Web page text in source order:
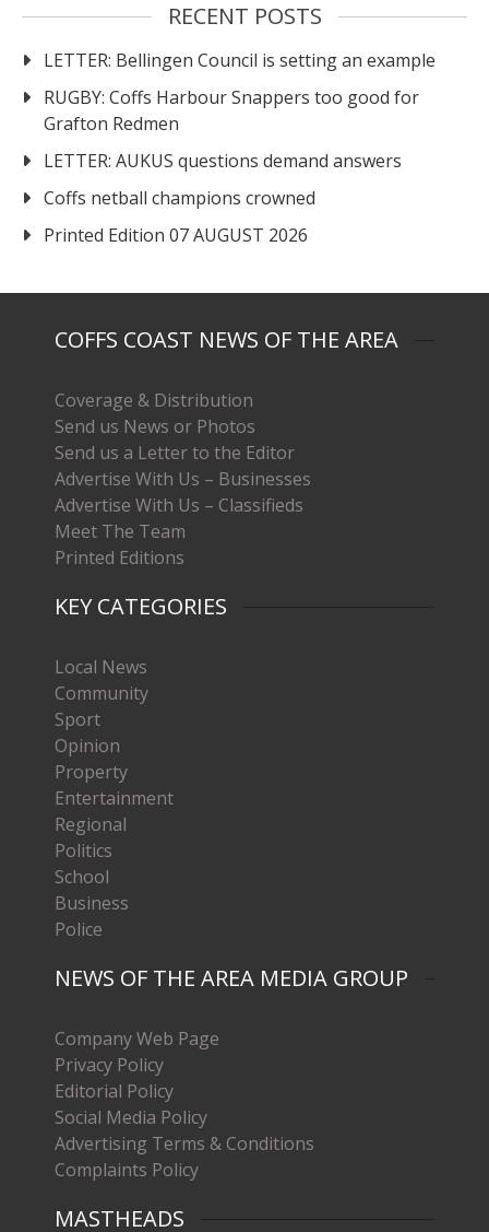
RECENT POSTS
LETTER: Bellingen Council is setting an example
RUGBY: Coffs Harbour Snappers too good for
Grafton Redmen
LETTER: AUKUS questions demand answers
Coffs netball champions crowned
Printed Edition 07 AUGUST 2026
COFFS COAST NEWS OF THE AREA
Coverage & Distribution
Send us News or Photos
Send us a Letter to the Editor
Advertise With Us – Businesses
Advertise With Us – Classifieds
Meet The Team
Printed Editions
KEY CATEGORIES
Local News
Community
Sport
Opinion
Property
Entertainment
Regional
Politics
School
Business
Police
NEWS OF THE AREA MEDIA GROUP
Company Web Page
Privacy Policy
Editorial Policy
Social Media Policy
Advertising Terms & Conditions
Complaints Policy
MASTHEADS